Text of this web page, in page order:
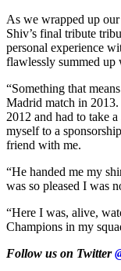
As we wrapped up
Shiv’s final tribute
personal experience
flawlessly summed up
“Something that
Madrid match in 2013.
2012 and had to take
myself to a
friend with me.
“He handed me my
was so pleased I was
“Here I was, alive,
Champions in my
Follow us on Twitter